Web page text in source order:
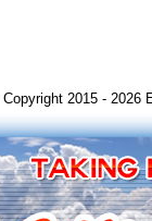
Copyright 2015 - 2026